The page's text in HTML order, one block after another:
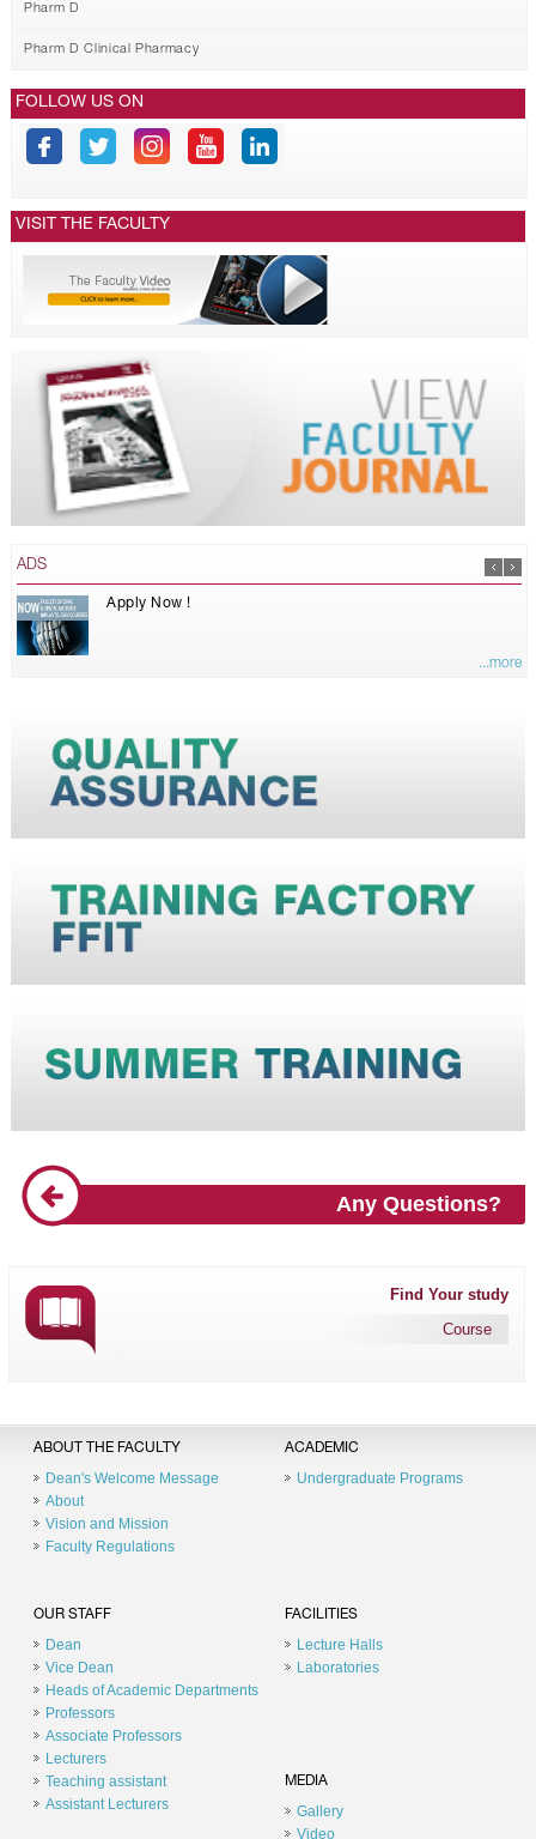
Pharm D
Pharm D Clinical Pharmacy
FOLLOW US ON
VISIT THE FACULTY
ADS
Apply Now !
...more
Any Questions?
Find Your study
Course
ABOUT THE FACULTY
Dean's Welcome Message
About
Vision and Mission
Faculty Regulations
ACADEMIC
Undergraduate Programs
OUR STAFF
Dean
Vice Dean
Heads of Academic Departments
Professors
Associate Professors
Lecturers
Teaching assistant
Assistant Lecturers
FACILITIES
Lecture Halls
Laboratories
MEDIA
Gallery
Video